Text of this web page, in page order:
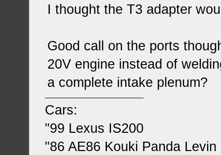
I thought the T3 adapter
Good call on the ports
20V engine instead of
a complete intake plenum?
Cars:
"99 Lexus IS200
"86 AE86 Kouki Panda